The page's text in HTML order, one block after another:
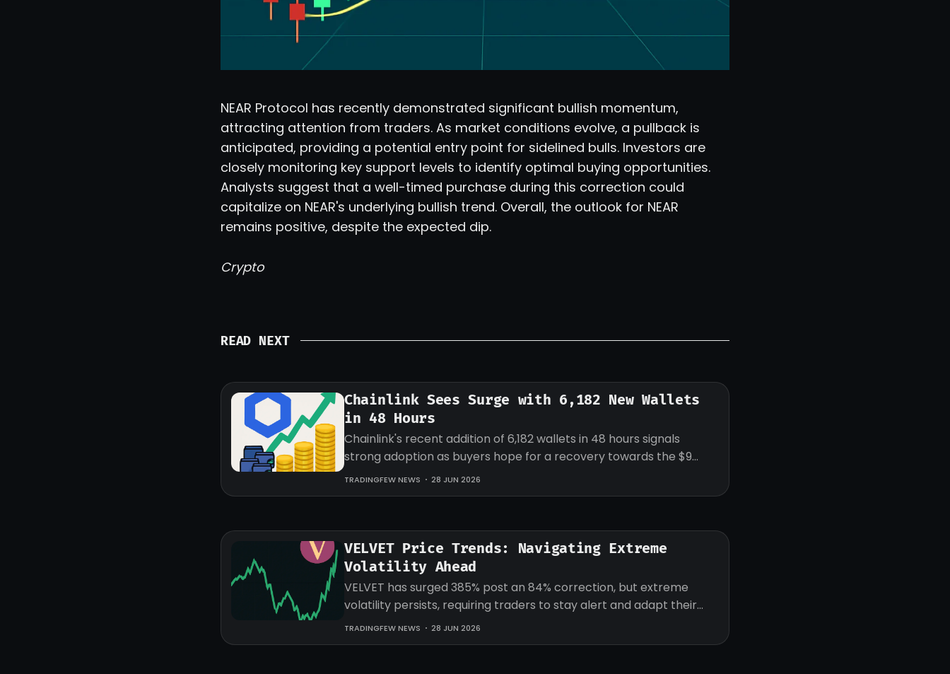
NEAR Protocol has recently demonstrated significant bullish momentum,
attracting attention from traders. As market conditions evolve, a pullback is
anticipated, providing a potential entry point for sidelined bulls. Investors are
closely monitoring key support levels to identify optimal buying opportunities.
Analysts suggest that a well-timed purchase during this correction could
capitalize on NEAR's underlying bullish trend. Overall, the outlook for NEAR
remains positive, despite the expected dip.
Crypto
READ NEXT
Chainlink Sees Surge with 6,182 New Wallets
in 48 Hours
Chainlink's recent addition of 6,182 wallets in 48 hours signals
strong adoption as buyers hope for a recovery towards the $9
target for LINK.
TRADINGFEW NEWS 28 JUN 2026
VELVET Price Trends: Navigating Extreme
Volatility Ahead
VELVET has surged 385% post an 84% correction, but extreme
volatility persists, requiring traders to stay alert and adapt their
strategies accordingly.
TRADINGFEW NEWS 28 JUN 2026